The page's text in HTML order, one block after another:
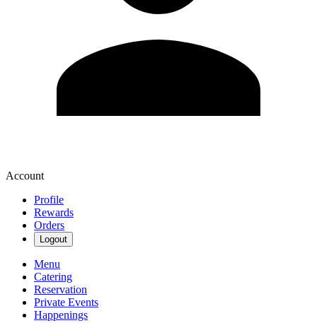
Account
Profile
Rewards
Orders
Logout
Menu
Catering
Reservation
Private Events
Happenings